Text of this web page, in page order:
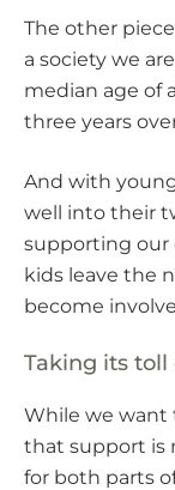
The other
a society we
median age of
three years
And with
well into their
supporting our
kids leave the
become
Taking its toll
While we want
that support is
for both parts